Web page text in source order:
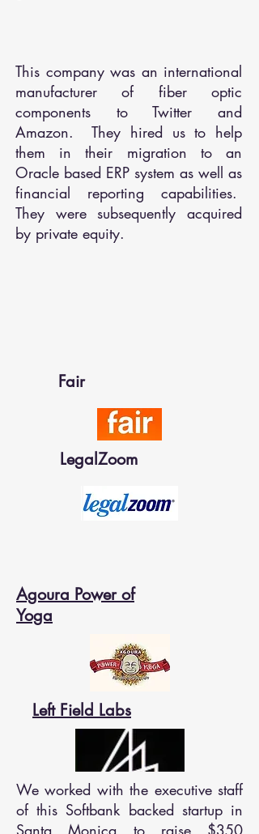
This company was an international
manufacturer of fiber optic
components to Twitter and
Amazon. They hired us to help
them in their migration to an
Oracle based ERP system as well as
financial reporting capabilities.
They were subsequently acquired
by private equity.
Fair
LegalZoom
Agoura Power of
Yoga
Left Field Labs
We worked with the executive staff
of this Softbank backed startup in
Santa Monica to raise $350